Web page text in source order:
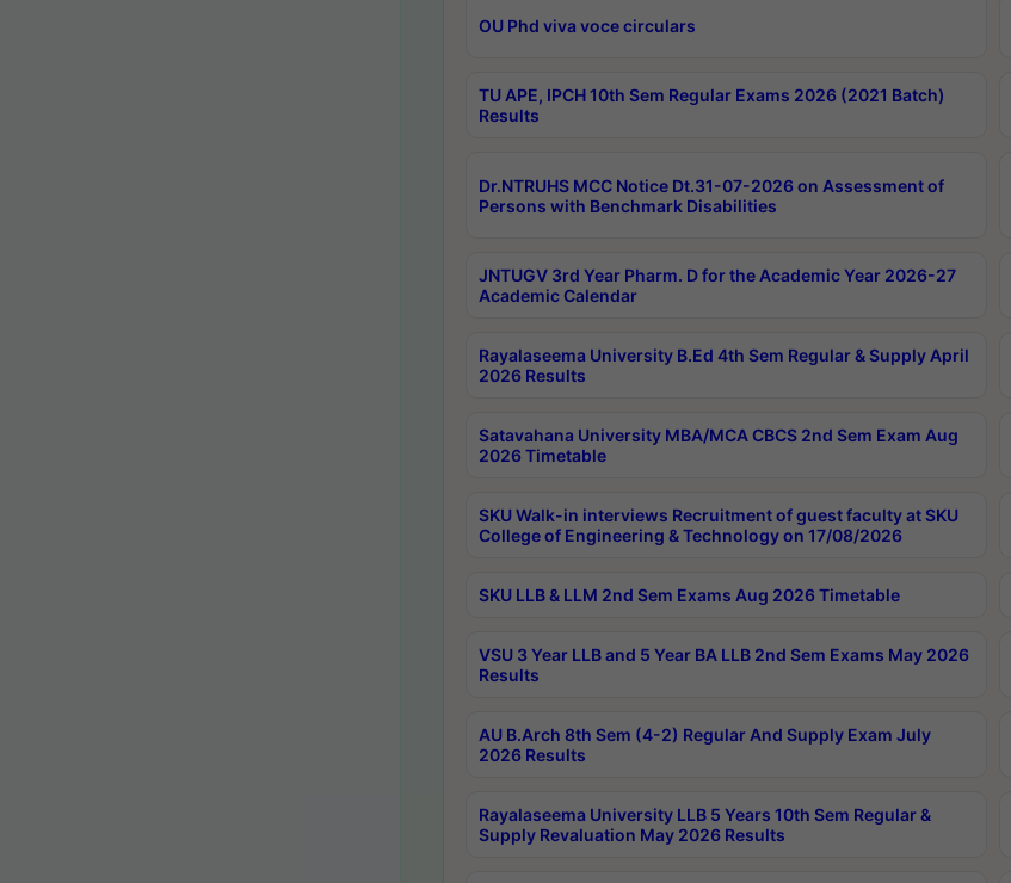
OU Phd viva voce circulars
TU APE, IPCH 10th Sem Regular Exams 2026 (2021 Batch)
Results
Dr.NTRUHS MCC Notice Dt.31-07-2026 on Assessment of
Persons with Benchmark Disabilities
JNTUGV 3rd Year Pharm. D for the Academic Year 2026-27
Academic Calendar
Rayalaseema University B.Ed 4th Sem Regular & Supply April
2026 Results
Satavahana University MBA/MCA CBCS 2nd Sem Exam Aug
2026 Timetable
SKU Walk-in interviews Recruitment of guest faculty at SKU
College of Engineering & Technology on 17/08/2026
SKU LLB & LLM 2nd Sem Exams Aug 2026 Timetable
VSU 3 Year LLB and 5 Year BA LLB 2nd Sem Exams May 2026
Results
AU B.Arch 8th Sem (4-2) Regular And Supply Exam July
2026 Results
Rayalaseema University LLB 5 Years 10th Sem Regular &
Supply Revaluation May 2026 Results